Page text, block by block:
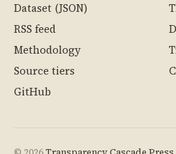
Dataset (JSON)
RSS feed
Methodology
Source tiers
GitHub